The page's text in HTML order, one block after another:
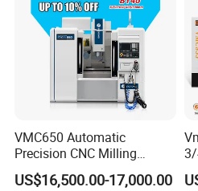
At Dongguan Luotuo
thrilled to introduce our
Grinder, a masterpiece of
This state-of-the-art CNC
VMC650 Automatic
Precision CNC Milling
Machining Vertical Metal
CNC Machine Tool
US$16,500.00-17,000.00